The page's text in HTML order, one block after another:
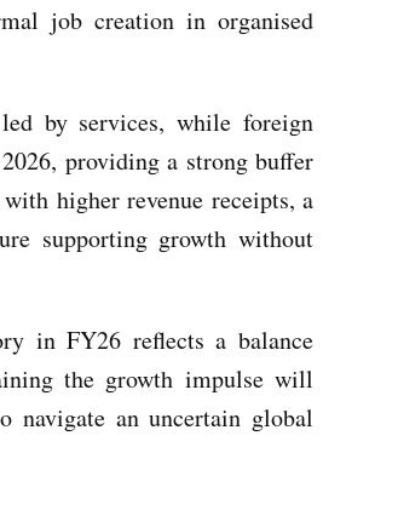
job creation in organised
by services, while foreign
providing a strong buffer
higher revenue receipts, a
supporting growth without
in FY26 reflects a balance
the growth impulse will
navigate an uncertain global